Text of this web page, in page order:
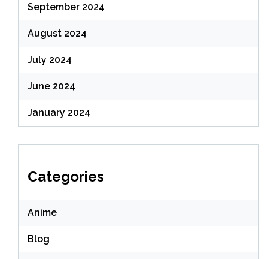
September 2024
August 2024
July 2024
June 2024
January 2024
Categories
Anime
Blog